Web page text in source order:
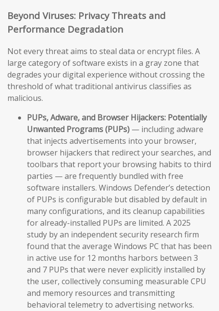
Beyond Viruses: Privacy Threats and
Performance Degradation
Not every threat aims to steal data or encrypt files. A
large category of software exists in a gray zone that
degrades your digital experience without crossing the
threshold of what traditional antivirus classifies as
malicious.
PUPs, Adware, and Browser Hijackers: Potentially
Unwanted Programs (PUPs) — including adware
that injects advertisements into your browser,
browser hijackers that redirect your searches, and
toolbars that report your browsing habits to third
parties — are frequently bundled with free
software installers. Windows Defender’s detection
of PUPs is configurable but disabled by default in
many configurations, and its cleanup capabilities
for already-installed PUPs are limited. A 2025
study by an independent security research firm
found that the average Windows PC that has been
in active use for 12 months harbors between 3
and 7 PUPs that were never explicitly installed by
the user, collectively consuming measurable CPU
and memory resources and transmitting
behavioral telemetry to advertising networks.